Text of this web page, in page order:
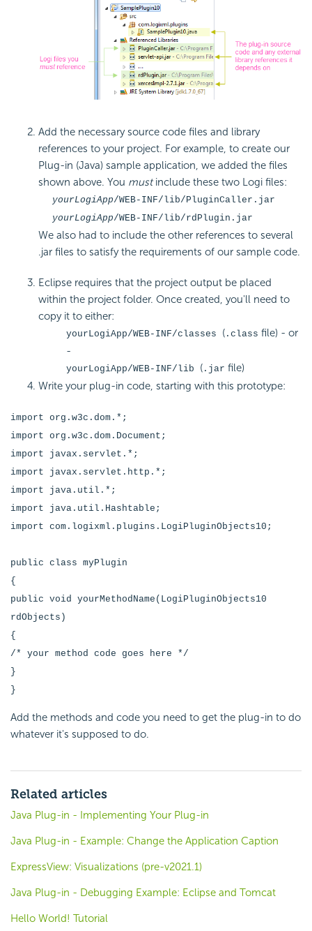
Add the necessary source code files and library
references to your project. For example, to create our
Plug-in (Java) sample application, we added the files
shown above. You mustinclude these two Logi files:
yourLogiApp/WEB-INF/lib/PluginCaller.jar
yourLogiApp/WEB-INF/lib/rdPlugin.jar
We also had to include the other references to several
.jar files to satisfy the requirements of our sample code.
Eclipse requires that the project output be placed
within the project folder. Once created, you'll need to
copy it to either:
yourLogiApp/WEB-INF/classes ( .class file) - or
-
yourLogiApp/WEB-INF/lib ( .jar file)
Write your plug-in code, starting with this prototype:
import org.w3c.dom.*;
import org.w3c.dom.Document;
import javax.servlet.*;
import javax.servlet.http.*;
import java.util.*;
import java.util.Hashtable;
import com.logixml.plugins.LogiPluginObjects10;
public class myPlugin
{
public void yourMethodName(LogiPluginObjects10
rdObjects)
{
/* your method code goes here */
}
}
Add the methods and code you need to get the plug-in to do
whatever it's supposed to do.
Related articles
Java Plug-in - Implementing Your Plug-in
Java Plug-in - Example: Change the Application Caption
ExpressView: Visualizations (pre-v2021.1)
Java Plug-in - Debugging Example: Eclipse and Tomcat
Hello World! Tutorial